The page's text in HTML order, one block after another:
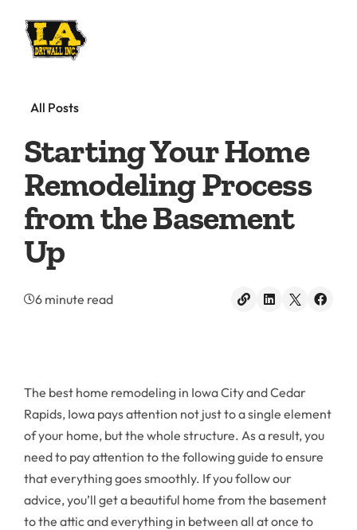
All Posts
Starting Your Home
Remodeling Process
from the Basement
Up
6 minute read
The best home remodeling in Iowa City and Cedar
Rapids, Iowa pays attention not just to a single element
of your home, but the whole structure. As a result, you
need to pay attention to the following guide to ensure
that everything goes smoothly. If you follow our
advice, you’ll get a beautiful home from the basement
to the attic and everything in between all at once to